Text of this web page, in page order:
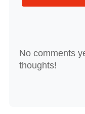
No comments
thoughts!